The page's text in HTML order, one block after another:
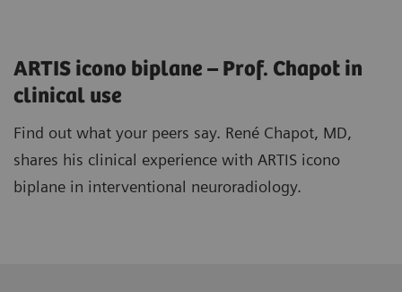
ARTIS icono biplane – Prof. Chapot in
clinical use
Find out what your peers say. René Chapot, MD,
shares his clinical experience with ARTIS icono
biplane in interventional neuroradiology.